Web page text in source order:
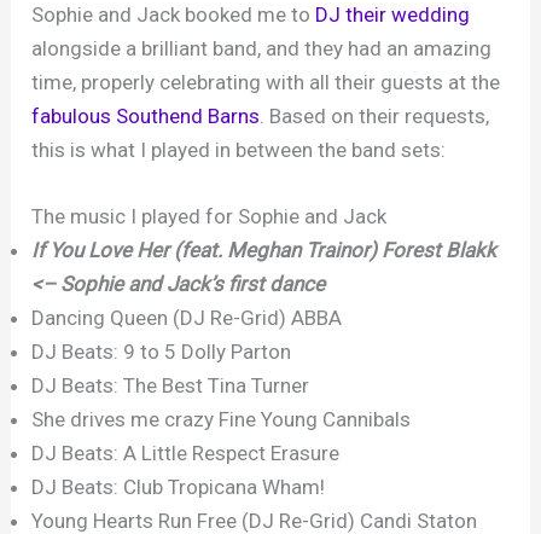
Sophie and Jack booked me to DJ their wedding
alongside a brilliant band, and they had an amazing
time, properly celebrating with all their guests at the
fabulous Southend Barns . Based on their requests,
this is what I played in between the band sets:
The music I played for Sophie and Jack
If You Love Her (feat. Meghan Trainor) Forest Blakk
<– Sophie and Jack’s first dance
Dancing Queen (DJ Re-Grid) ABBA
DJ Beats: 9 to 5 Dolly Parton
DJ Beats: The Best Tina Turner
She drives me crazy Fine Young Cannibals
DJ Beats: A Little Respect Erasure
DJ Beats: Club Tropicana Wham!
Young Hearts Run Free (DJ Re-Grid) Candi Staton